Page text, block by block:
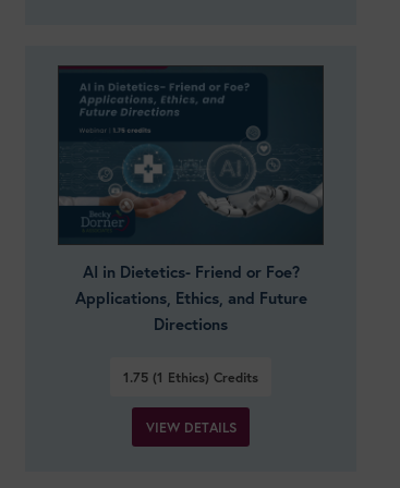
AI in Dietetics- Friend or Foe?
Applications, Ethics, and Future
Directions
1.75 (1 Ethics) Credits
VIEW DETAILS